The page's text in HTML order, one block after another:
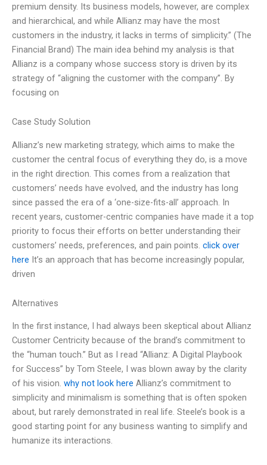
premium density. Its business models, however, are complex
and hierarchical, and while Allianz may have the most
customers in the industry, it lacks in terms of simplicity.” (The
Financial Brand) The main idea behind my analysis is that
Allianz is a company whose success story is driven by its
strategy of “aligning the customer with the company”. By
focusing on
Case Study Solution
Allianz’s new marketing strategy, which aims to make the
customer the central focus of everything they do, is a move
in the right direction. This comes from a realization that
customers’ needs have evolved, and the industry has long
since passed the era of a ‘one-size-fits-all’ approach. In
recent years, customer-centric companies have made it a top
priority to focus their efforts on better understanding their
customers’ needs, preferences, and pain points. click over
here It’s an approach that has become increasingly popular,
driven
Alternatives
In the first instance, I had always been skeptical about Allianz
Customer Centricity because of the brand’s commitment to
the “human touch.” But as I read “Allianz: A Digital Playbook
for Success” by Tom Steele, I was blown away by the clarity
of his vision. why not look here Allianz’s commitment to
simplicity and minimalism is something that is often spoken
about, but rarely demonstrated in real life. Steele’s book is a
good starting point for any business wanting to simplify and
humanize its interactions.